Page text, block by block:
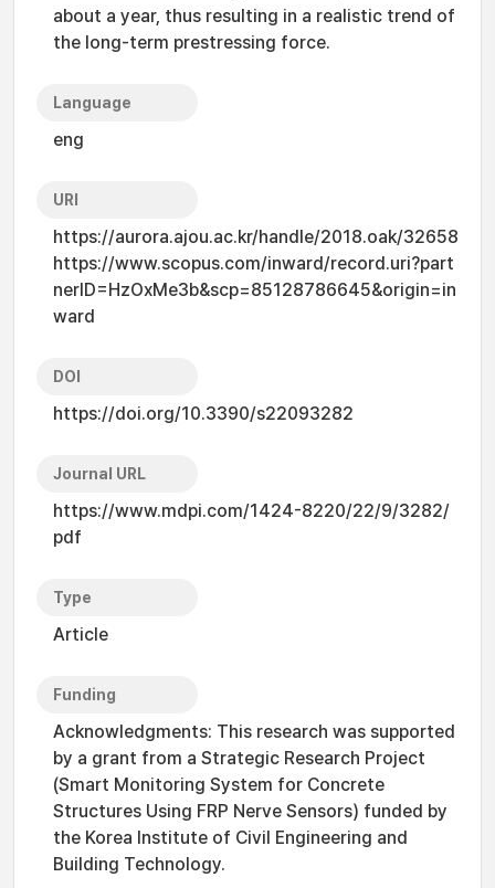
about a year, thus resulting in a realistic trend of
the long-term prestressing force.
Language
eng
URI
https://aurora.ajou.ac.kr/handle/2018.oak/32658
https://www.scopus.com/inward/record.uri?part
nerID=HzOxMe3b&scp=85128786645&origin=in
ward
DOI
https://doi.org/10.3390/s22093282
Journal URL
https://www.mdpi.com/1424-8220/22/9/3282/
pdf
Type
Article
Funding
Acknowledgments: This research was supported
by a grant from a Strategic Research Project
(Smart Monitoring System for Concrete
Structures Using FRP Nerve Sensors) funded by
the Korea Institute of Civil Engineering and
Building Technology.